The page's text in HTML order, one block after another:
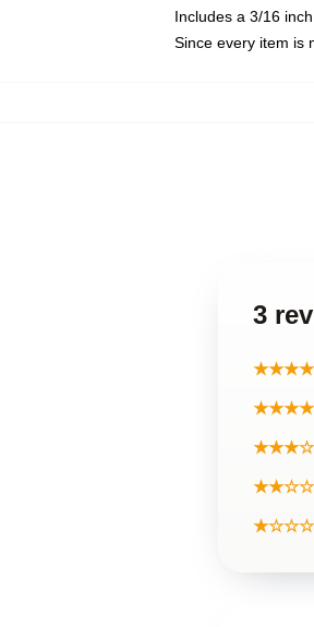
Includes a 3/16
Since every item is
3